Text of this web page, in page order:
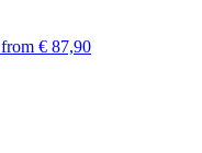
from € 87,90